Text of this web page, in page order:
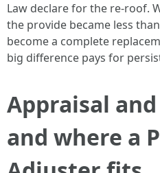
Law declare for the re-roof.
the provide became less
become a complete
big difference pays for
Appraisal
and where a